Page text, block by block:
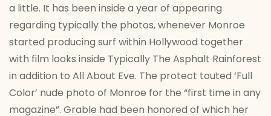
a little. It has been inside a year of appearing
regarding typically the photos, whenever Monroe
started producing surf within Hollywood together
with film looks inside Typically The Asphalt Rainforest
in addition to All About Eve. The protect touted ‘Full
Color’ nude photo of Monroe for the “first time in any
magazine”. Grable had been honored of which her